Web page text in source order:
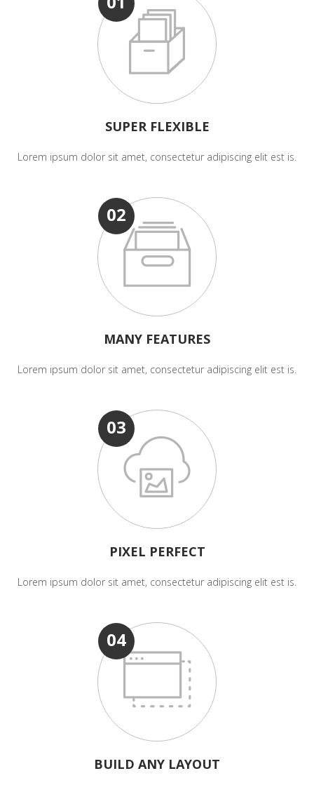
SUPER FLEXIBLE
Lorem ipsum dolor sit amet, consectetur adipiscing elit est is.
02
MANY FEATURES
Lorem ipsum dolor sit amet, consectetur adipiscing elit est is.
03
PIXEL PERFECT
Lorem ipsum dolor sit amet, consectetur adipiscing elit est is.
04
BUILD ANY LAYOUT